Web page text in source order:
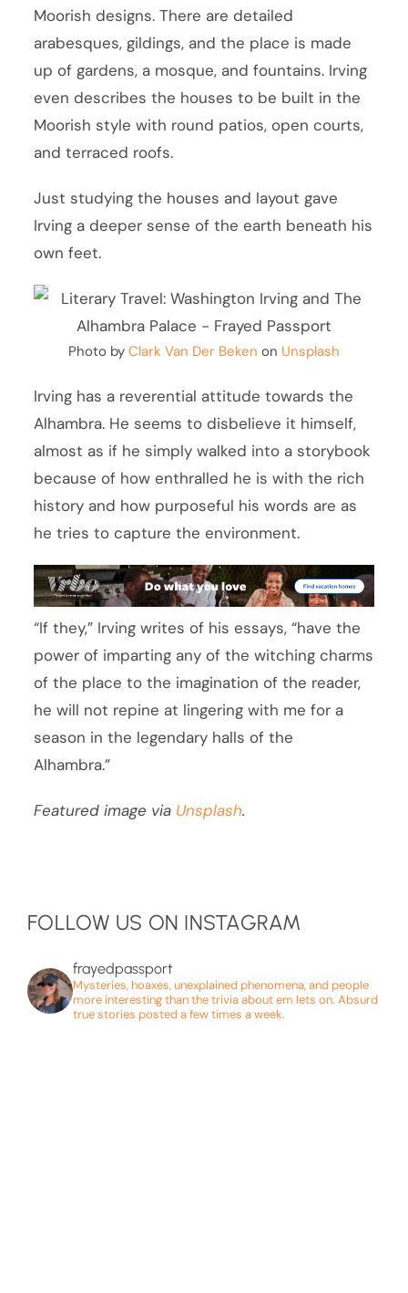
Moorish designs. There are detailed
arabesques, gildings, and the place is made
up of gardens, a mosque, and fountains. Irving
even describes the houses to be built in the
Moorish style with round patios, open courts,
and terraced roofs.
Just studying the houses and layout gave
Irving a deeper sense of the earth beneath his
own feet.
Photo by Clark Van Der Beken on Unsplash
Irving has a reverential attitude towards the
Alhambra. He seems to disbelieve it himself,
almost as if he simply walked into a storybook
because of how enthralled he is with the rich
history and how purposeful his words are as
he tries to capture the environment.
“If they,” Irving writes of his essays, “have the
power of imparting any of the witching charms
of the place to the imagination of the reader,
he will not repine at lingering with me for a
season in the legendary halls of the
Alhambra.”
Featured image via Unsplash.
FOLLOW US ON INSTAGRAM
frayedpassport
Mysteries, hoaxes, unexplained phenomena, and people
more interesting than the trivia about em lets on. Absurd
true stories posted a few times a week.